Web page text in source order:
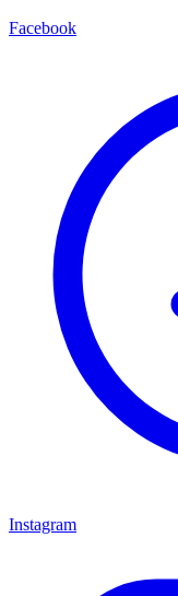
Facebook
Instagram